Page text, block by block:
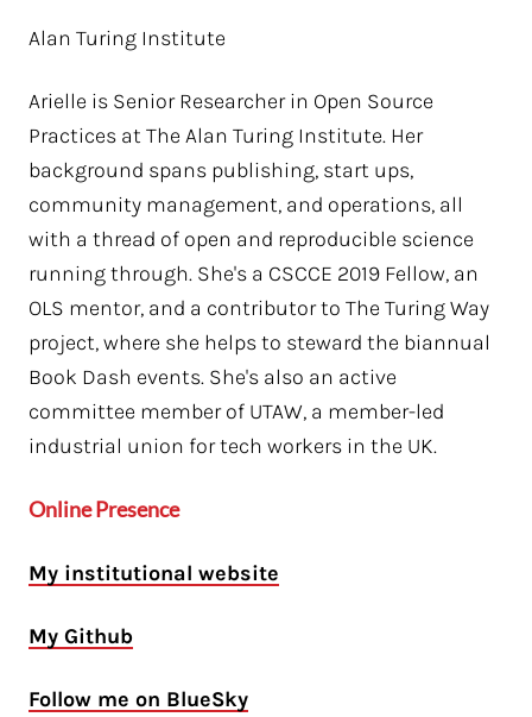
Alan Turing Institute
Arielle is Senior Researcher in Open Source
Practices at The Alan Turing Institute. Her
background spans publishing, start ups,
community management, and operations, all
with a thread of open and reproducible science
running through. She's a CSCCE 2019 Fellow, an
OLS mentor, and a contributor to The Turing Way
project, where she helps to steward the biannual
Book Dash events. She's also an active
committee member of UTAW, a member-led
industrial union for tech workers in the UK.
Online Presence
My institutional website
My Github
Follow me on BlueSky